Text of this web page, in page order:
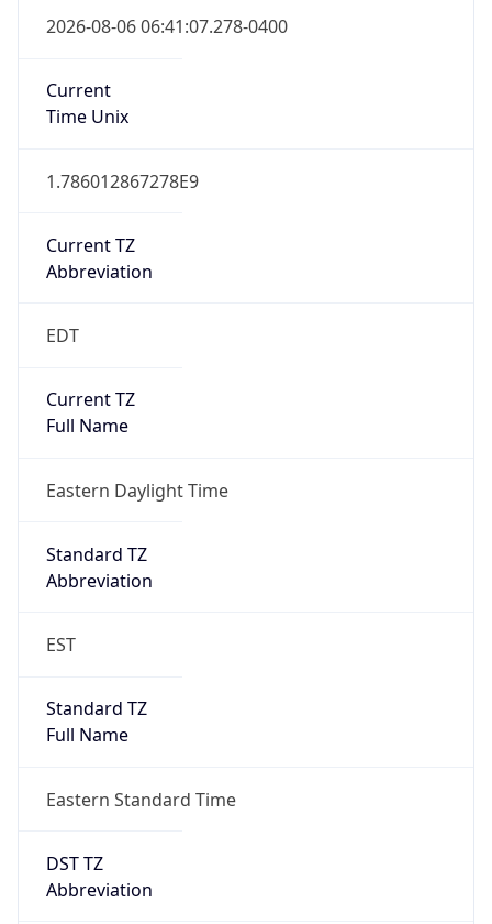
2026-08-06 06:41:07.278-0400
Current
Time Unix
1.786012867278E9
Current TZ
Abbreviation
EDT
Current TZ
Full Name
Eastern Daylight Time
Standard TZ
Abbreviation
EST
Standard TZ
Full Name
Eastern Standard Time
DST TZ
Abbreviation